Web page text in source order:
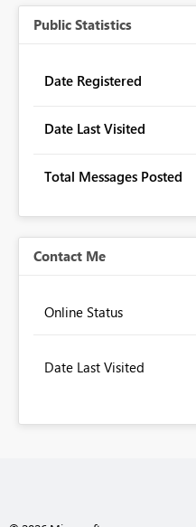
Public Statistics
Date Registered
Date Last Visited
Total Messages Posted
Contact Me
Online Status
Date Last Visited